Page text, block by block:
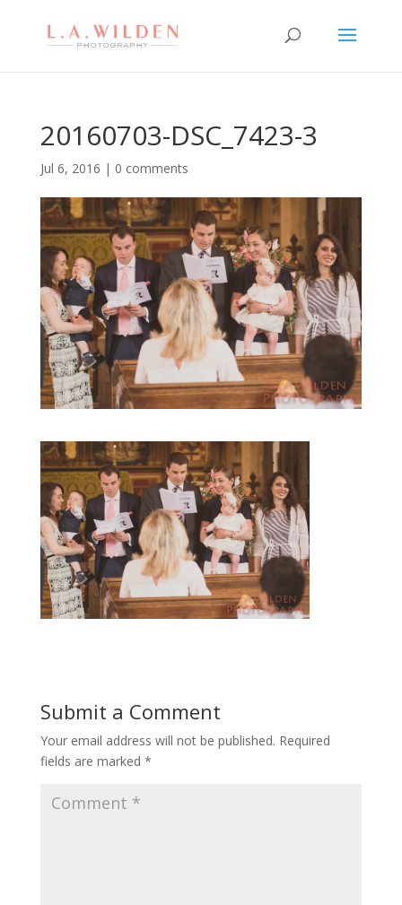
20160703-DSC_7423-3
Jul 6, 2016 | 0 comments
Submit a Comment
Your email address will not be published. Required
fields are marked *